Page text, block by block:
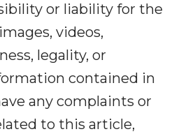
or liability for the
videos,
legality, or
contained in
any complaints or
to this article,